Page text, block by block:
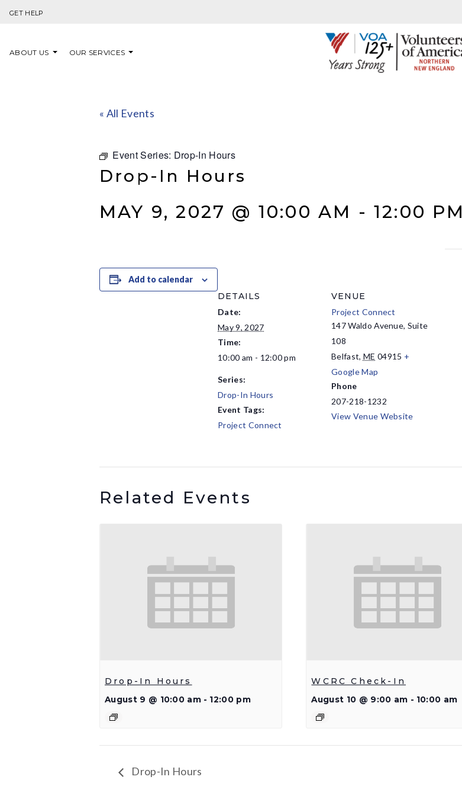
GET HELP
ABOUT US OUR SERVICES
« All Events
Event Series: Drop-In Hours
Drop-In Hours
MAY 9, 2027 @ 10:00 AM -12:00 PM
Add to calendar
DETAILS
Date:
May 9, 2027
Time:
10:00 am - 12:00 pm
Series:
Drop-In Hours
Event Tags:
Project Connect
VENUE
Project Connect
147 Waldo Avenue, Suite
108
Belfast, ME 04915 +
Google Map
Phone
207-218-1232
View Venue Website
Related Events
Drop-In Hours
August 9 @ 10:00 am - 12:00 pm
WCRC Check-In
August 10 @ 9:00 am - 10:00 am
Drop-In Hours